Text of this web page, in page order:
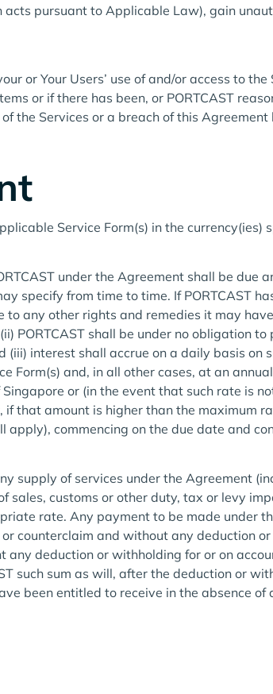
pursuant to Applicable Law), gain
or Your Users’ use of and/or access to the
or if there has been, or PORTCAST
the Services or a breach of this Agreement
Service Form(s) in the currency(ies)
under the Agreement shall be due
specify from time to time. If PORTCAST
any other rights and remedies it may
PORTCAST shall be under no obligation
interest shall accrue on a daily basis on
Form(s) and, in all other cases, at an
or (in the event that such rate is
that amount is higher than the maximum
commencing on the due date and
supply of services under the Agreement
sales, customs or other duty, tax or levy
rate. Any payment to be made under
counterclaim and without any deduction
deduction or withholding for or on
such sum as will, after the deduction or
been entitled to receive in the absence of